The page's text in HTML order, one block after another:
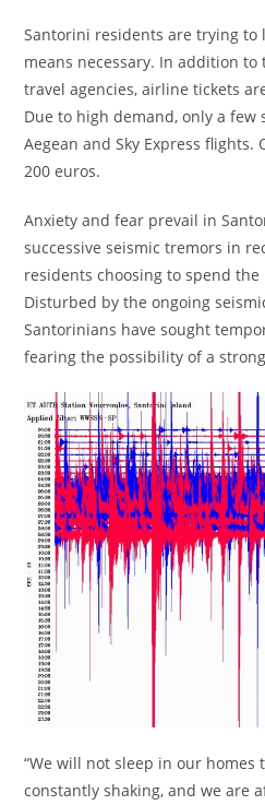
Santorini residents are trying to
means necessary. In addition
travel agencies, airline tickets
Due to high demand, only a few
Aegean and Sky Express flights.
200 euros.
Anxiety and fear prevail in
successive seismic tremors in
residents choosing to spend
Disturbed by the ongoing
Santorinians have sought
fearing the possibility of a
“We will not sleep in our homes
constantly shaking, and we are